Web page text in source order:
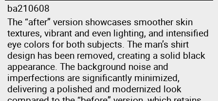
ba210608
The “after” version showcases smoother skin
textures, vibrant and even lighting, and intensified
eye colors for both subjects. The man’s shirt
design has been removed, creating a solid black
appearance. The background noise and
imperfections are significantly minimized,
delivering a polished and modernized look